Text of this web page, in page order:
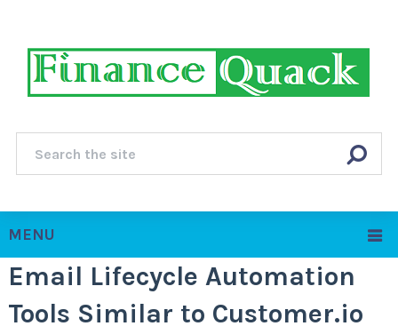
MENU
Email Lifecycle Automation
Tools Similar to Customer.io